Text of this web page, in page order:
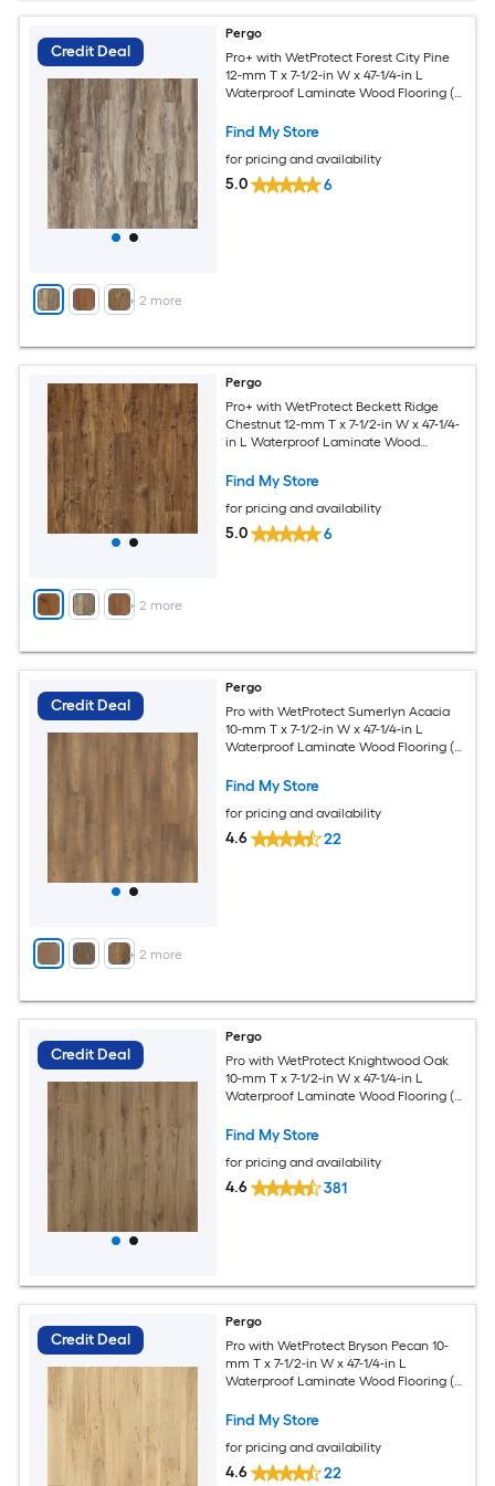
Credit Deal
+ 2 more
Pergo
Pro+ with WetProtect Forest City Pine
12-mm T x 7-1/2-in W x 47-1/4-in L
Waterproof Laminate Wood Flooring (
Find My Store
for pricing and availability
5.0 6
+ 2 more
Pergo
Pro+ with WetProtect Beckett Ridge
Chestnut 12-mm T x 7-1/2-in W x 47-1/4-
in L Waterproof Laminate Wood
Find My Store
for pricing and availability
5.0 6
Credit Deal
+ 2 more
Pergo
Pro with WetProtect Sumerlyn Acacia
10-mm T x 7-1/2-in W x 47-1/4-in L
Waterproof Laminate Wood Flooring (
Find My Store
for pricing and availability
4.6 22
Credit Deal
Pergo
Pro with WetProtect Knightwood Oak
10-mm T x 7-1/2-in W x 47-1/4-in L
Waterproof Laminate Wood Flooring (
Find My Store
for pricing and availability
4.6 381
Credit Deal
Pergo
Pro with WetProtect Bryson Pecan 10-
mm T x 7-1/2-in W x 47-1/4-in L
Waterproof Laminate Wood Flooring (
Find My Store
for pricing and availability
4.6 22